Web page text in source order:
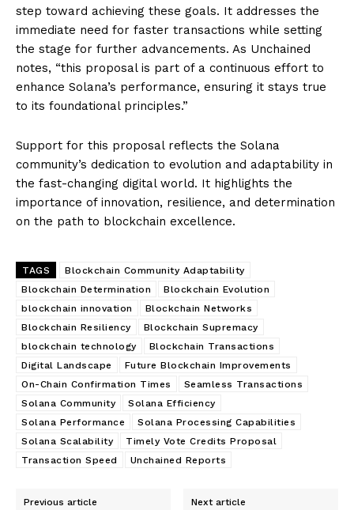
step toward achieving these goals. It addresses the
immediate need for faster transactions while setting
the stage for further advancements. As Unchained
notes, “this proposal is part of a continuous effort to
enhance Solana’s performance, ensuring it stays true
to its foundational principles.”
Support for this proposal reflects the Solana
community’s dedication to evolution and adaptability in
the fast-changing digital world. It highlights the
importance of innovation, resilience, and determination
on the path to blockchain excellence.
TAGS
Blockchain Community Adaptability
Blockchain Determination
Blockchain Evolution
blockchain innovation
Blockchain Networks
Blockchain Resiliency
Blockchain Supremacy
blockchain technology
Blockchain Transactions
Digital Landscape
Future Blockchain Improvements
On-Chain Confirmation Times
Seamless Transactions
Solana Community
Solana Efficiency
Solana Performance
Solana Processing Capabilities
Solana Scalability
Timely Vote Credits Proposal
Transaction Speed
Unchained Reports
Previous article Next article